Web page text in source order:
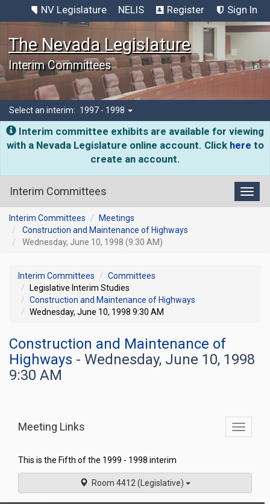
NV Legislature NELIS Register Sign In
The Nevada Legislature
Interim Committees
Select an interim: 1997 - 1998
Interim committee exhibits are available for viewing
with a Nevada Legislature online account. Click here to
create an account.
Interim Committees
Interim Committees
Meetings
Construction and Maintenance of Highways
Wednesday, June 10, 1998 (9:30 AM)
Interim Committees
Committees
Legislative Interim Studies
Construction and Maintenance of Highways
Wednesday, June 10, 1998 9:30 AM
Construction and Maintenance of
Highways - Wednesday, June 10, 1998
9:30 AM
Toggle
Meeting Links
This is the Fifth of the 1999 - 1998 interim
Room 4412 (Legislative)